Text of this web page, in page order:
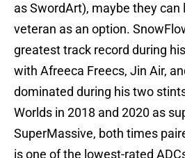
as SwordArt), maybe they can
veteran as an option.
greatest track record during
with Afreeca Freecs, Jin Air,
dominated during his two
Worlds in 2018 and 2020 as
SuperMassive, both times
is one of the lowest-rated